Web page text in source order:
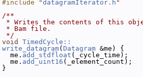
#include "datagramIterator.h "
/**
* Writes the contents of this
* Bam file.
*/
void
TimedCycle::
write_datagram( Datagram &me) {
me. add_stdfloat (_cycle_time);
me. add_uint16 (_element_count);
}